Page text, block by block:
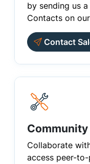
by sending us
Contacts on our
Contact
Community
Collaborate
access peer-